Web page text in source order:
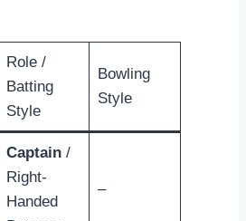
Role /
Batting
Style
Bowling
Style
Captain/
Right-
Handed
–